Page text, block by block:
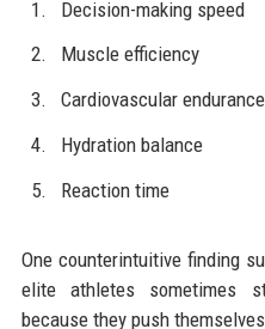
Decision-making speed
Muscle efficiency
Cardiovascular endurance
Hydration balance
Reaction time
One counterintuitive finding
elite athletes sometimes
because they push